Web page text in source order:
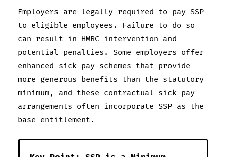
Employers are legally required to pay SSP
to eligible employees. Failure to do so
can result in HMRC intervention and
potential penalties. Some employers offer
enhanced sick pay schemes that provide
more generous benefits than the statutory
minimum, and these contractual sick pay
arrangements often incorporate SSP as the
base entitlement.